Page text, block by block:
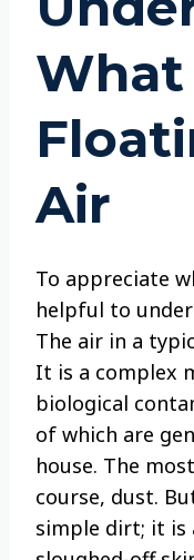
What
Air
To appreciate
helpful to
The air in a
It is a complex
biological
of which are
house. The
course, dust.
simple dirt; it is